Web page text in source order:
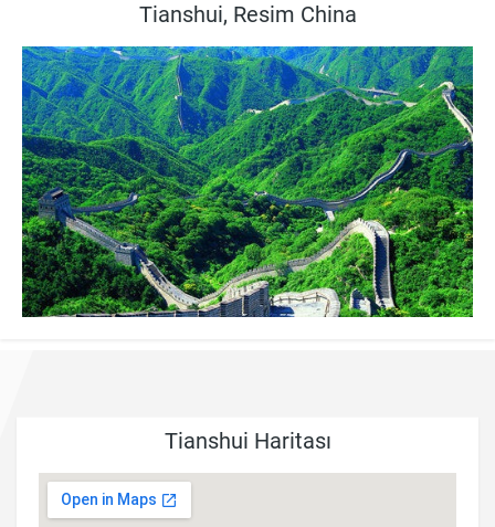
Tianshui, Resim China
Tianshui Haritası